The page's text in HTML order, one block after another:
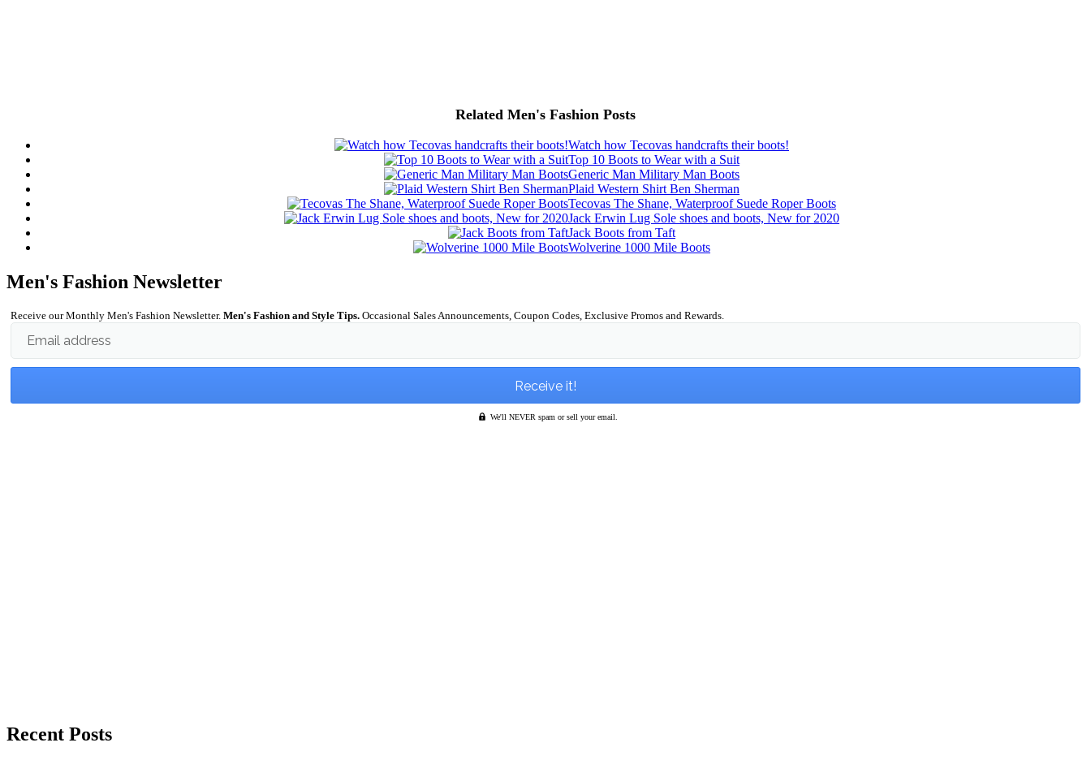
Related Men's Fashion Posts
Watch how Tecovas handcrafts their boots!
Top 10 Boots to Wear with a Suit
Generic Man Military Man Boots
Plaid Western Shirt Ben Sherman
Tecovas The Shane, Waterproof Suede Roper Boots
Jack Erwin Lug Sole shoes and boots, New for 2020
Jack Boots from Taft
Wolverine 1000 Mile Boots
Men's Fashion Newsletter
Receive our Monthly Men's Fashion Newsletter. Men's Fashion and Style Tips. Occasional Sales Announcements, Coupon Codes, Exclusive Promos and Rewards.
Email address
We'll NEVER spam or sell your email.
Recent Posts